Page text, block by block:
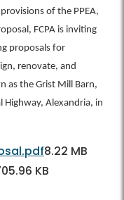
of the PPEA,
FCPA is inviting
proposals for
renovate, and
as the Grist Mill Barn,
Alexandria, in
8.22 MB
KB